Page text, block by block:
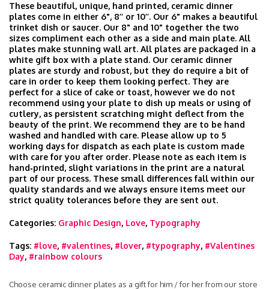
These beautiful, unique, hand printed, ceramic dinner
plates come in either 6", 8’’ or 10’’. Our 6" makes a beautiful
trinket dish or saucer. Our 8" and 10" together the two
sizes compliment each other as a side and main plate. All
plates make stunning wall art. All plates are packaged in a
white gift box with a plate stand. Our ceramic dinner
plates are sturdy and robust, but they do require a bit of
care in order to keep them looking perfect. They are
perfect for a slice of cake or toast, however we do not
recommend using your plate to dish up meals or using of
cutlery, as persistent scratching might deflect from the
beauty of the print. We recommend they are to be hand
washed and handled with care. Please allow up to 5
working days for dispatch as each plate is custom made
with care for you after order. Please note as each item is
hand‑printed, slight variations in the print are a natural
part of our process. These small differences fall within our
quality standards and we always ensure items meet our
strict quality tolerances before they are sent out.
Categories: Graphic Design, Love, Typography
Tags: #love, #valentines, #lover, #typography, #Valentines
Day, #rainbow colours
Choose ceramic dinner plates as a gift for him / for her from our store